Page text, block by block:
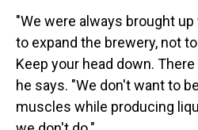
"We were always brought
to expand the brewery, not
Keep your head down.
he says. "We don't want to
muscles while producing